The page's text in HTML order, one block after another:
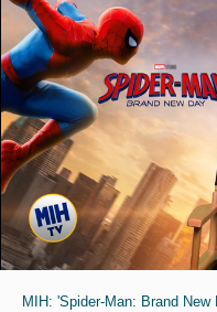
MIH: 'Spider-Man: Brand